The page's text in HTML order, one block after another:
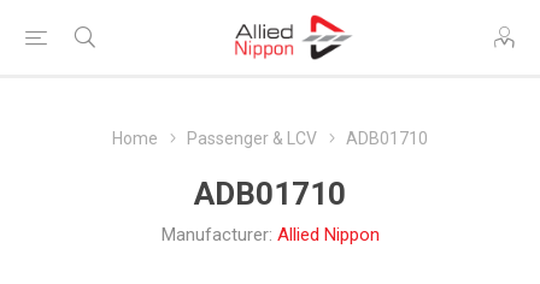
Home Passenger & LCV ADB01710
ADB01710
Manufacturer: Allied Nippon